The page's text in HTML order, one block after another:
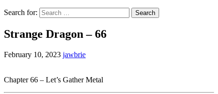
Search for:
Strange Dragon – 66
February 10, 2023 jawbrie
Chapter 66 – Let’s Gather Metal